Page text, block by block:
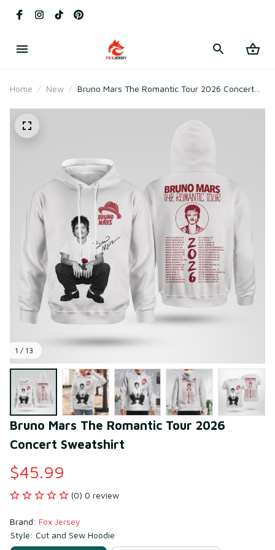
Home New
Bruno Mars The Romantic Tour 2026 Concert
1 / 13
Bruno Mars The Romantic Tour 2026
Concert Sweatshirt
$45.99
(0) 0 review
Brand: Fox Jersey
Style: Cut and Sew Hoodie